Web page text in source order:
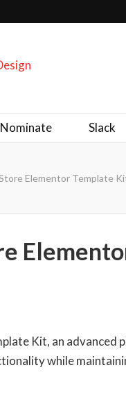
Nominate Slack
Elementor Template
Kit, an advanced
while